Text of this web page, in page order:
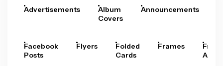
Advertisements
Album
Covers
Announcements
Facebook
Posts
Flyers
Folded
Cards
Frames
Arts